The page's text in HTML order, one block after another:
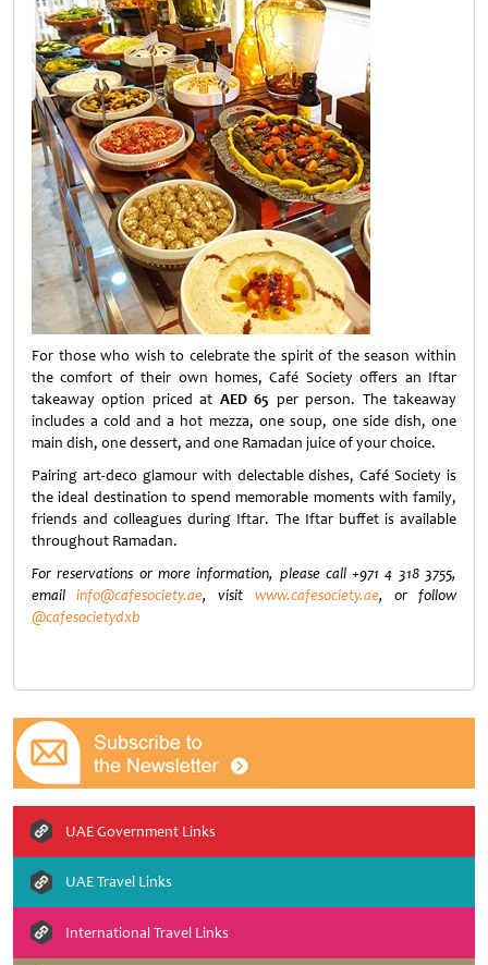
For those who wish to celebrate the spirit of the season within
the comfort of their own homes, Café Society offers an Iftar
takeaway option priced at AED 65 per person. The takeaway
includes a cold and a hot mezza, one soup, one side dish, one
main dish, one dessert, and one Ramadan juice of your choice.
Pairing art-deco glamour with delectable dishes, Café Society is
the ideal destination to spend memorable moments with family,
friends and colleagues during Iftar. The Iftar buffet is available
throughout Ramadan.
For reservations or more information, please call+971 4 318 3755,
emailinfo@cafesociety.ae, visit www.cafesociety.ae, or follow
@cafesocietydxb
UAE Government Links
UAE Travel Links
International Travel Links